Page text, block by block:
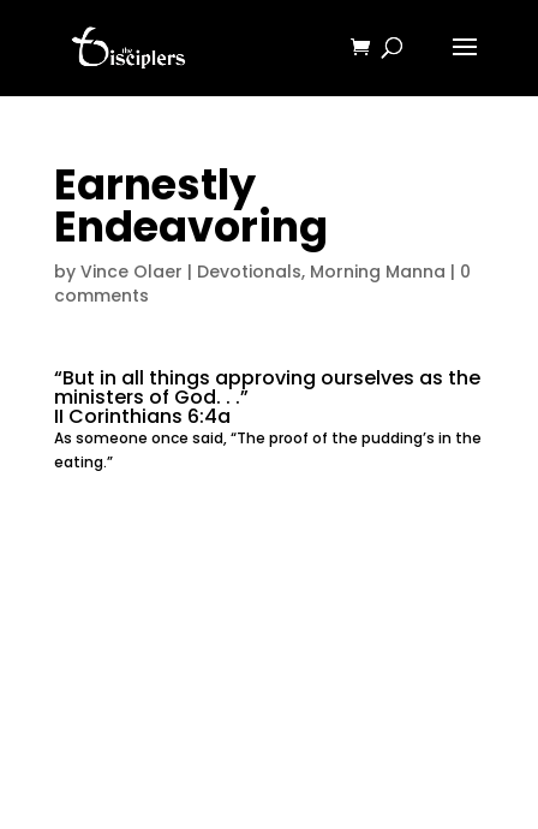
Earnestly
Endeavoring
by Vince Olaer | Devotionals, Morning Manna | 0
comments
“But in all things approving ourselves as the
ministers of God. . .”
II Corinthians 6:4a
As someone once said, “The proof of the pudding’s in the
eating.”